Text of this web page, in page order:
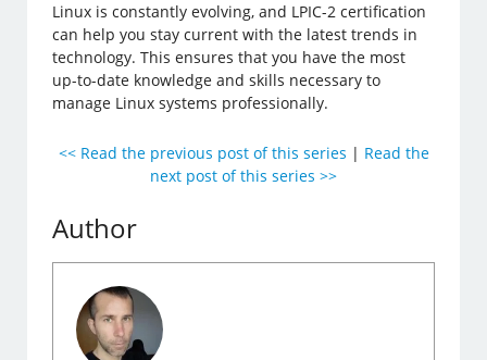
Linux is constantly evolving, and LPIC-2 certification
can help you stay current with the latest trends in
technology. This ensures that you have the most
up-to-date knowledge and skills necessary to
manage Linux systems professionally.
<< Read the previous post of this series | Read the
next post of this series >>
Author